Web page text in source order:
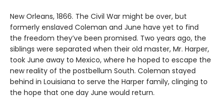
New Orleans, 1866. The Civil War might be over, but
formerly enslaved Coleman and June have yet to find
the freedom they’ve been promised. Two years ago, the
siblings were separated when their old master, Mr. Harper,
took June away to Mexico, where he hoped to escape the
new reality of the postbellum South. Coleman stayed
behind in Louisiana to serve the Harper family, clinging to
the hope that one day June would return.